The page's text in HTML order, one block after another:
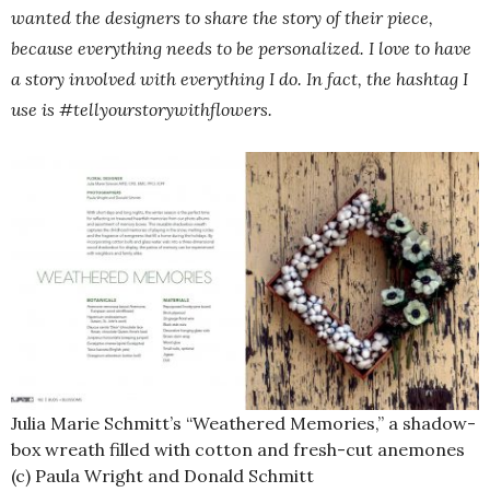
wanted the designers to share the story of their piece,
because everything needs to be personalized. I love to have
a story involved with everything I do. In fact, the hashtag I
use is #tellyourstorywithflowers.
Julia Marie Schmitt’s “Weathered Memories,” a shadow-
box wreath filled with cotton and fresh-cut anemones
(c) Paula Wright and Donald Schmitt